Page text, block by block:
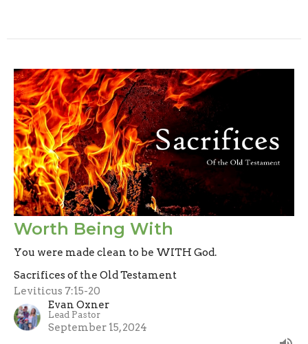
Worth Being With
You were made clean to be WITH God.
Sacrifices of the Old Testament
Leviticus 7:15-20
Evan Oxner
Lead Pastor
September 15, 2024